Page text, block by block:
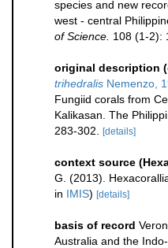
species and new
west - central
of Science. 108 (1-2):
original description
trihedralis Nemenzo,
Fungiid corals from
Kalikasan. The
283-302.
[details]
context source
G. (2013).
in IMIS) [details]
basis of record
Australia and the Indo-